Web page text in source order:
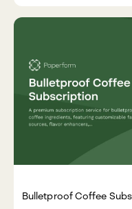
Bulletproof Coffee